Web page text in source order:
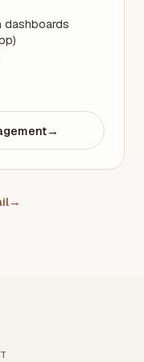
dashboards
→
→